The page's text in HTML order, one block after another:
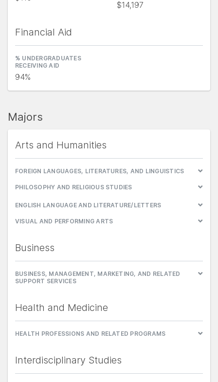
$14,197
Financial Aid
% UNDERGRADUATES
RECEIVING AID
94%
Majors
Arts and Humanities
FOREIGN LANGUAGES, LITERATURES, AND LINGUISTICS
PHILOSOPHY AND RELIGIOUS STUDIES
ENGLISH LANGUAGE AND LITERATURE/LETTERS
VISUAL AND PERFORMING ARTS
Business
BUSINESS, MANAGEMENT, MARKETING, AND RELATED
SUPPORT SERVICES
Health and Medicine
HEALTH PROFESSIONS AND RELATED PROGRAMS
Interdisciplinary Studies